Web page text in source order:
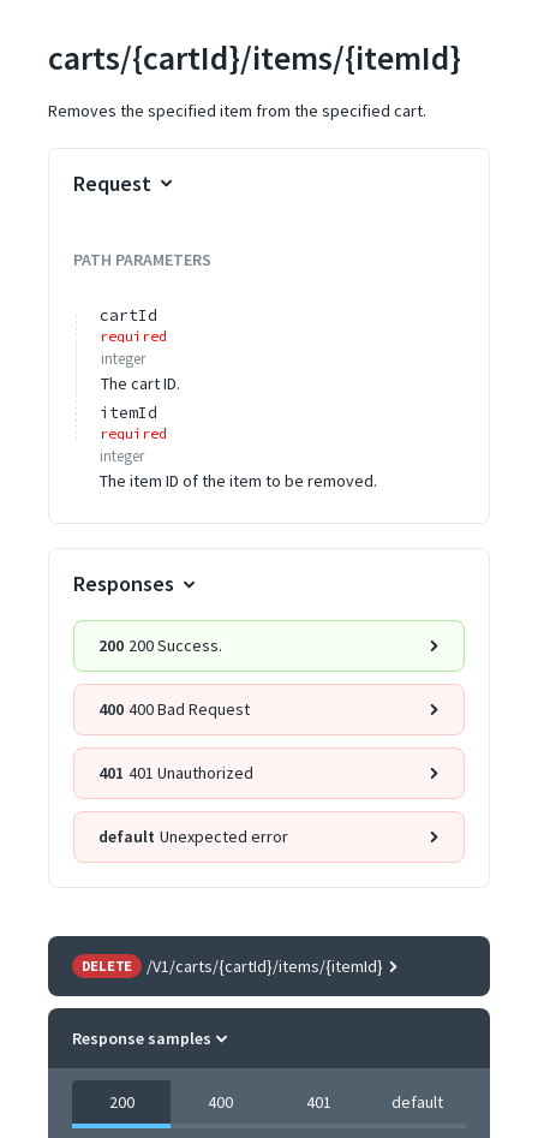
carts/{cartId}/items/{itemId}
Removes the specified item from the specified cart.
Request
PATH PARAMETERS
cartId
required
integer
The cart ID.
itemId
required
integer
The item ID of the item to be removed.
Responses
200 200 Success.
400 400 Bad Request
401 401 Unauthorized
default Unexpected error
DELETE /V1/carts/{cartId}/items/{itemId}
Response samples
200 400 401 default